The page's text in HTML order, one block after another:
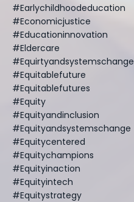
#earlychildhoodeducation
#economicjustice
#educationinnovation
#eldercare
#equirtyandsystemschange
#equitablefuture
#equitablefutures
#equity
#equityandinclusion
#equityandsystemschange
#equitycentered
#equitychampions
#equityinaction
#equityintech
#equitystrategy